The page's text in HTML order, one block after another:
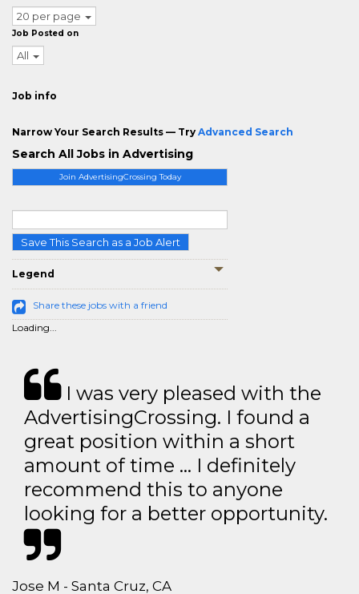
Join AdvertisingCrossing Today
Save This Search as a Job Alert
Legend
Share these jobs with a friend
Loading...
20 per page
Job Posted on
All
Job info
Narrow Your Search Results — Try Advanced Search
Search All Jobs in Advertising
I was very pleased with the
AdvertisingCrossing. I found a
great position within a short
amount of time … I definitely
recommend this to anyone
looking for a better opportunity.
Jose M - Santa Cruz, CA